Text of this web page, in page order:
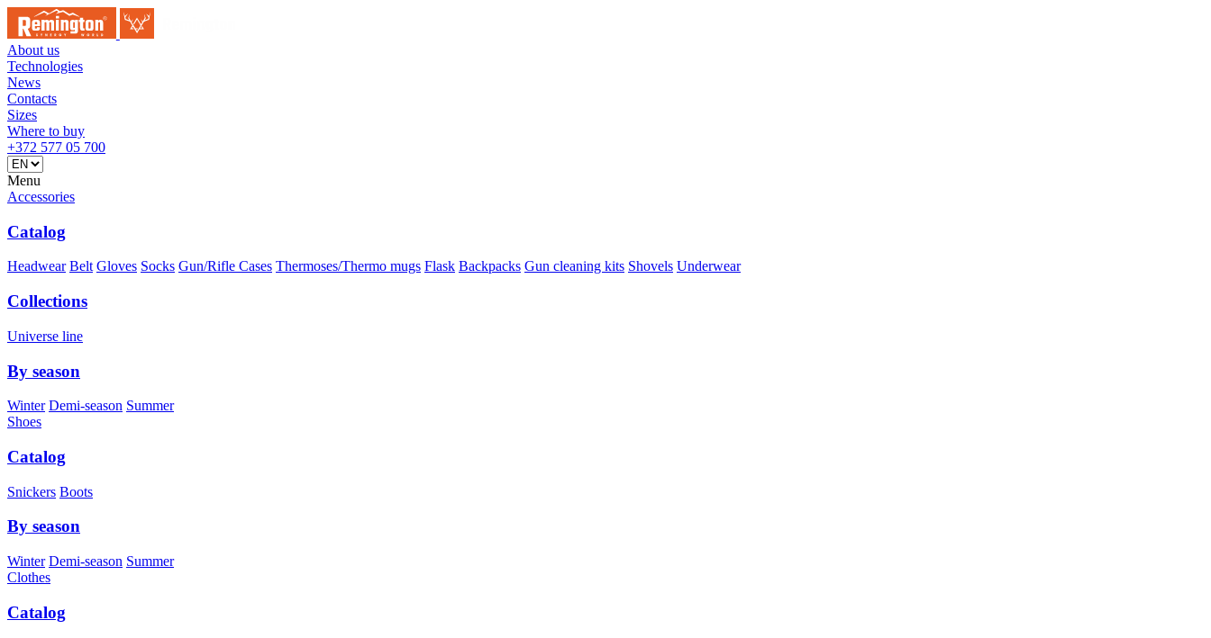
About us
Technologies
News
Contacts
Sizes
Where to buy
+372 577 05 700
Menu
Accessories
Catalog
Headwear Belt Gloves Socks Gun/Rifle Cases Thermoses/Thermo mugs Flask Backpacks Gun cleaning kits Shovels Underwear
Collections
Universe line
By season
Winter Demi-season Summer
Shoes
Catalog
Snickers Boots
By season
Winter Demi-season Summer
Clothes
Catalog